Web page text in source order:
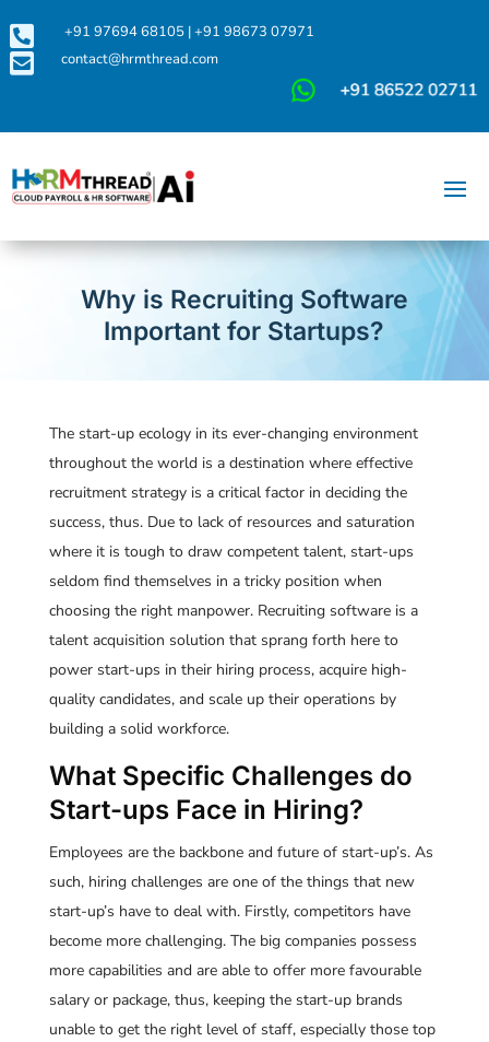
 +91 97694 68105|+91 98673 07971
 contact@hrmthread.com
Why is Recruiting Software
Important for Startups?
The start-up ecology in its ever-changing environment
throughout the world is a destination where effective
recruitment strategy is a critical factor in deciding the
success, thus. Due to lack of resources and saturation
where it is tough to draw competent talent, start-ups
seldom find themselves in a tricky position when
choosing the right manpower. Recruiting software is a
talent acquisition solution that sprang forth here to
power start-ups in their hiring process, acquire high-
quality candidates, and scale up their operations by
building a solid workforce.
What Specific Challenges do
Start-ups Face in Hiring?
Employees are the backbone and future of start-up’s. As
such, hiring challenges are one of the things that new
start-up’s have to deal with. Firstly, competitors have
become more challenging. The big companies possess
more capabilities and are able to offer more favourable
salary or package, thus, keeping the start-up brands
unable to get the right level of staff, especially those top